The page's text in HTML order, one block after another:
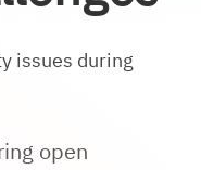
issues during
open